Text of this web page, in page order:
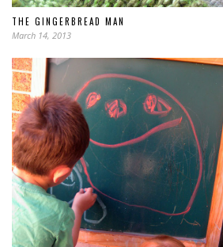
THE GINGERBREAD MAN
March 14, 2013